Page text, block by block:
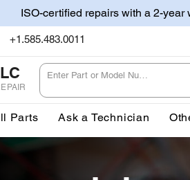
ISO-certified repairs with a 2-
+1.585.483.0011
Parts Ask a Technician